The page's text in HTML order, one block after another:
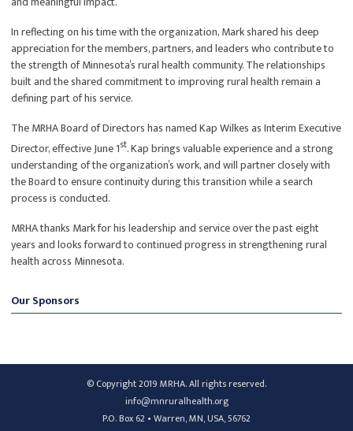
In reflecting on his time with the organization, Mark shared his deep
appreciation for the members, partners, and leaders who contribute to
the strength of Minnesota’s rural health community. The relationships
built and the shared commitment to improving rural health remain a
defining part of his service.
The MRHA Board of Directors has named Kap Wilkes as Interim Executive
Director, effective June 1st. Kap brings valuable experience and a strong
understanding of the organization’s work, and will partner closely with
the Board to ensure continuity during this transition while a search
process is conducted.
MRHA thanks Mark for his leadership and service over the past eight
years and looks forward to continued progress in strengthening rural
health across Minnesota.
Our Sponsors
© Copyright 2019 MRHA. All rights reserved.
info@mnruralhealth.org
P.O. Box 62 • Warren, MN, USA, 56762